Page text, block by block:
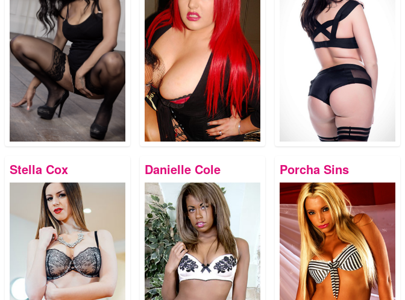
Stella Cox Danielle Cole Porcha Sins